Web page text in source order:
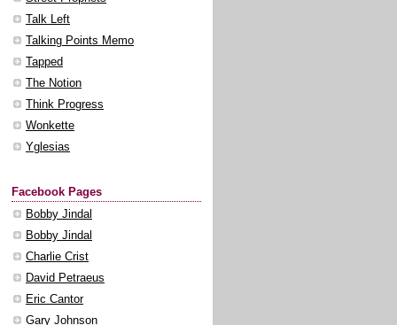
Talk Left
Talking Points Memo
Tapped
The Notion
Think Progress
Wonkette
Yglesias
Facebook Pages
Bobby Jindal
Bobby Jindal
Charlie Crist
David Petraeus
Eric Cantor
Gary Johnson